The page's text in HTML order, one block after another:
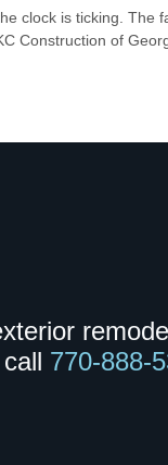
clock is ticking. The
Construction of
770-888-